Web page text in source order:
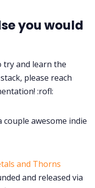
you would
try and learn the
please reach
:rofl:
awesome indie
and Thorns
and released via